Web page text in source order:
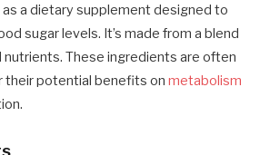
a dietary supplement designed to
sugar levels. It’s made from a blend
nutrients. These ingredients are often
their potential benefits on metabolism